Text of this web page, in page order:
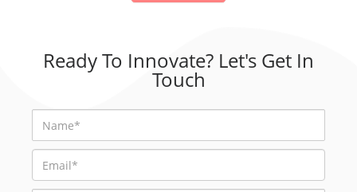
Ready To Innovate? Let's Get In
Touch